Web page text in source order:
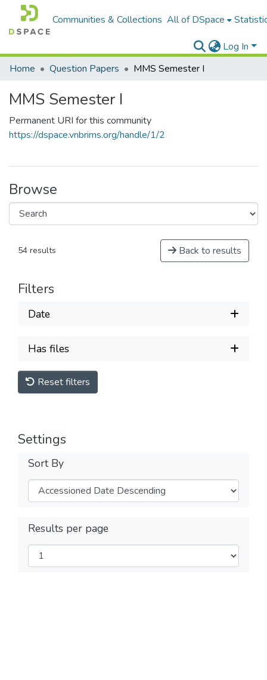
Communities & Collections All of DSpace
Log In
Home
Question Papers MMS Semester I
MMS Semester I
Permanent URI for this community
https://dspace.vnbrims.org/handle/1/2
Browse
54 results Back to results
Filters
Date
Has files
Reset filters
Settings
Sort By
Results per page